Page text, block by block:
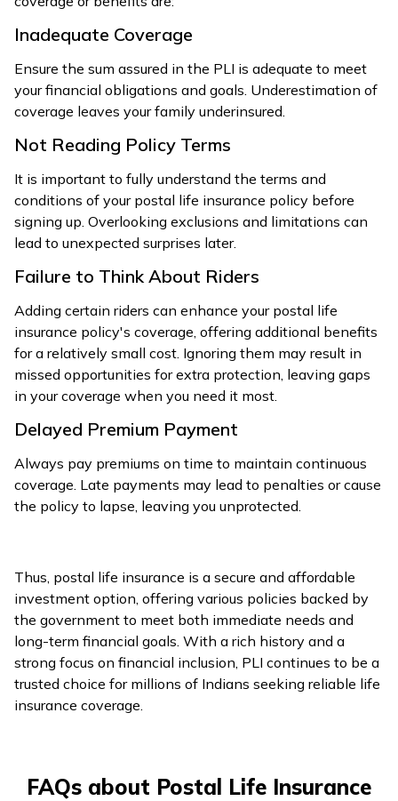
Inadequate Coverage
Ensure the sum assured in the PLI is adequate to meet
your financial obligations and goals. Underestimation of
coverage leaves your family underinsured.
Not Reading Policy Terms
It is important to fully understand the terms and
conditions of your postal life insurance policy before
signing up. Overlooking exclusions and limitations can
lead to unexpected surprises later.
Failure to Think About Riders
Adding certain riders can enhance your postal life
insurance policy's coverage, offering additional benefits
for a relatively small cost. Ignoring them may result in
missed opportunities for extra protection, leaving gaps
in your coverage when you need it most.
Delayed Premium Payment
Always pay premiums on time to maintain continuous
coverage. Late payments may lead to penalties or cause
the policy to lapse, leaving you unprotected.
Thus, postal life insurance is a secure and affordable
investment option, offering various policies backed by
the government to meet both immediate needs and
long-term financial goals. With a rich history and a
strong focus on financial inclusion, PLI continues to be a
trusted choice for millions of Indians seeking reliable life
insurance coverage.
FAQs about Postal Life Insurance